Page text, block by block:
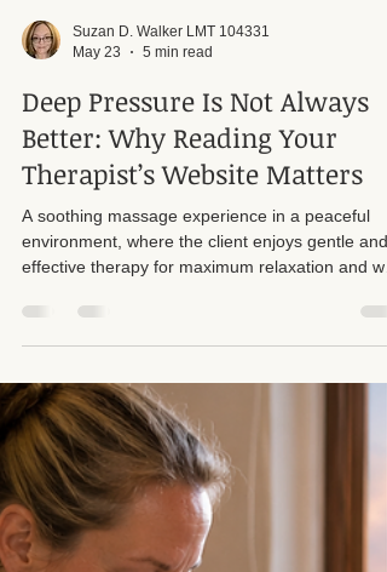
Suzan D. Walker LMT 104331
May 23
5 min read
Deep Pressure Is Not Always
Better: Why Reading Your
Therapist’s Website Matters
A soothing massage experience in a peaceful
environment, where the client enjoys gentle and
effective therapy for maximum relaxation and
being. There is something very important that
clients often overlook before booking a massage
appointment: Not every therapist works the same
way, and not every technique is appropriate for